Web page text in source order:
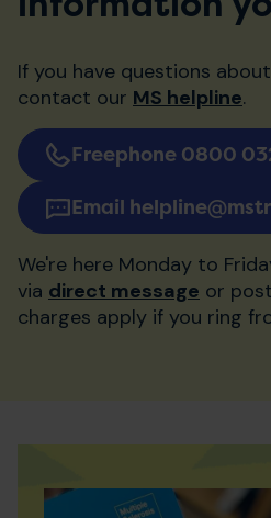
If you have questions
contact our MS helpline.
Freephone 0800
Email
We're here Monday to
via direct message or
charges apply if you ring